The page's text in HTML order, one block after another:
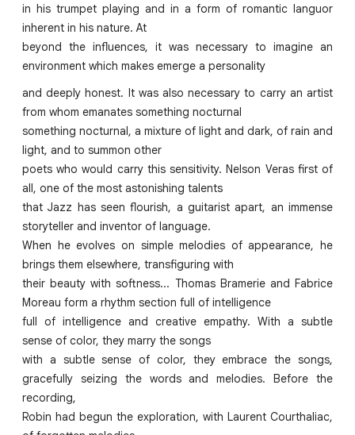
in his trumpet playing and in a form of romantic languor
inherent in his nature. At
beyond the influences, it was necessary to imagine an
environment which makes emerge a personality
and deeply honest. It was also necessary to carry an artist
from whom emanates something nocturnal
something nocturnal, a mixture of light and dark, of rain and
light, and to summon other
poets who would carry this sensitivity. Nelson Veras first of
all, one of the most astonishing talents
that Jazz has seen flourish, a guitarist apart, an immense
storyteller and inventor of language.
When he evolves on simple melodies of appearance, he
brings them elsewhere, transfiguring with
their beauty with softness... Thomas Bramerie and Fabrice
Moreau form a rhythm section full of intelligence
full of intelligence and creative empathy. With a subtle
sense of color, they marry the songs
with a subtle sense of color, they embrace the songs,
gracefully seizing the words and melodies. Before the
recording,
Robin had begun the exploration, with Laurent Courthaliac,